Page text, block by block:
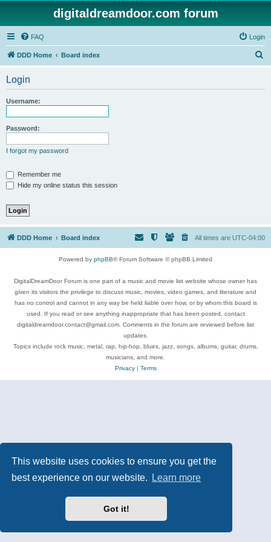
This website uses cookies to ensure you get the
best experience on our website.
Learn more
Got it!
digitaldreamdoor.com forum
FAQ Login
DDD Home Board index
Login
Username:
Password:
I forgot my password
Remember me
Hide my online status this session
DDD Home Board index All times are UTC-04:00
Powered by phpBB® Forum Software © phpBB Limited
DigitalDreamDoor Forum is one part of a music and movie list website whose owner has
given its visitors the privilege to discuss music, movies, video games, and literature and
has no control and cannot in any way be held liable over how, or by whom this board is
used. If you read or see anything inappropriate that has been posted, contact
digitaldreamdoor.contact@gmail.com. Comments in the forum are reviewed before list
updates.
Topics include rock music, metal, rap, hip-hop, blues, jazz, songs, albums, guitar, drums,
musicians, and more.
Privacy| Terms